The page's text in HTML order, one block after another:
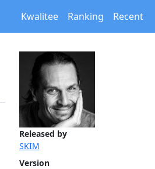
Kwalitee Ranking Recent
Released by
SKIM
Version